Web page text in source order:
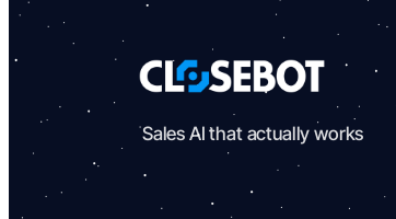
Sales AI that actually works